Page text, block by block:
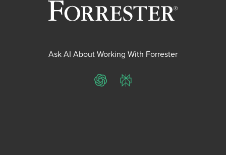
Ask AI About Working With Forrester
ChatGPTPerplexity